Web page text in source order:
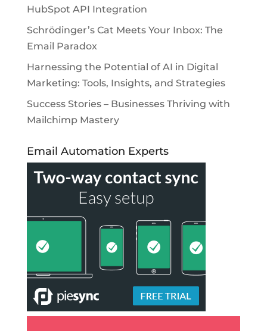
HubSpot API Integration
Schrödinger’s Cat Meets Your Inbox: The
Email Paradox
Harnessing the Potential of AI in Digital
Marketing: Tools, Insights, and Strategies
Success Stories – Businesses Thriving with
Mailchimp Mastery
Email Automation Experts